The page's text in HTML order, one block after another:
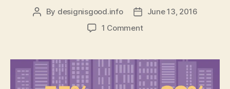
Post
By designisgood.info
Post
date
June 13, 2016
1 Commenton
design
an
infographic